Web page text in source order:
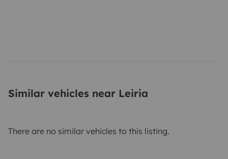
Similar vehicles near Leiria
There are no similar vehicles to this listing.